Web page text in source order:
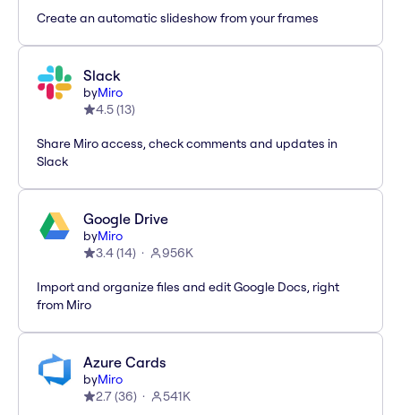
Create an automatic slideshow from your frames
Slack
byMiro
4.5(13)
Share Miro access, check comments and updates in
Slack
Google Drive
byMiro
3.4(14) 956K
Import and organize files and edit Google Docs, right
from Miro
Azure Cards
byMiro
2.7(36) 541K